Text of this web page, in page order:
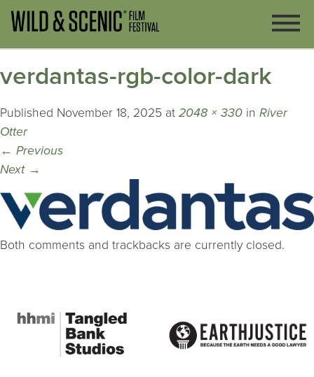
verdantas-rgb-color-dark
Published November 18, 2025 at 2048 × 330 in River
Otter
← Previous
Next →
Both comments and trackbacks are currently closed.